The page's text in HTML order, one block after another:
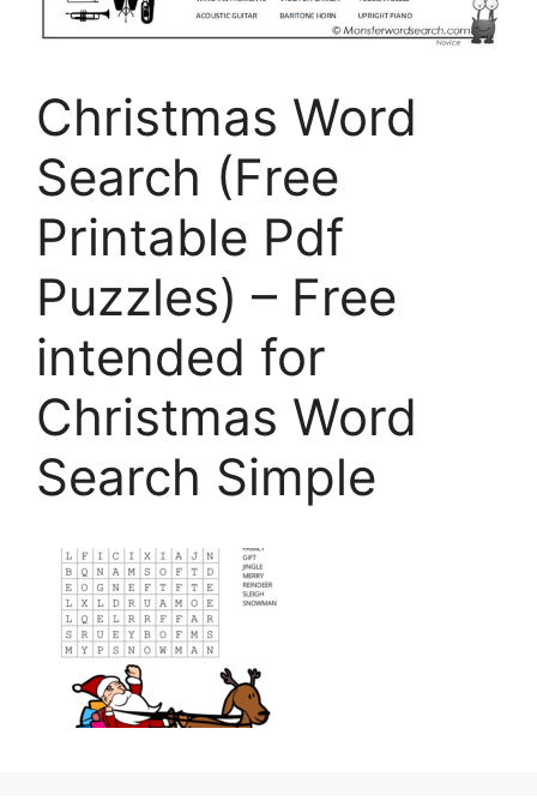
Christmas Word
Search (Free
Printable Pdf
Puzzles) – Free
intended for
Christmas Word
Search Simple